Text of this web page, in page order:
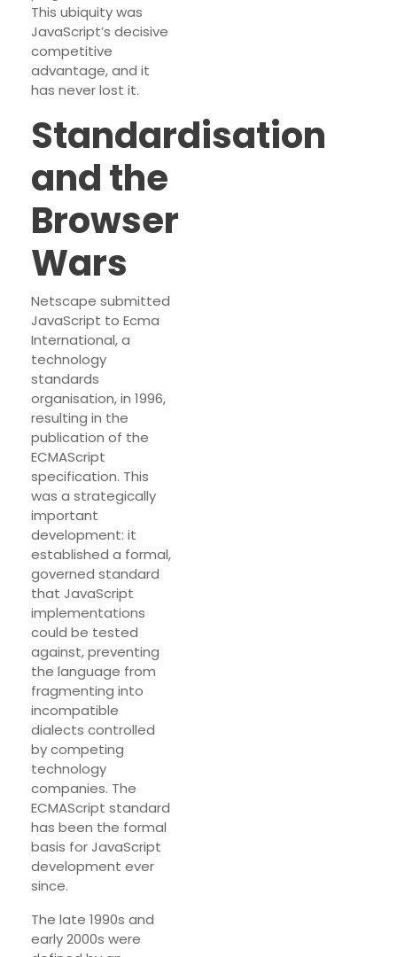
This ubiquity was
JavaScript’s decisive
competitive
advantage, and it
has never lost it.
Standardisation
and the
Browser
Wars
Netscape submitted
JavaScript to Ecma
International, a
technology
standards
organisation, in 1996,
resulting in the
publication of the
ECMAScript
specification. This
was a strategically
important
development: it
established a formal,
governed standard
that JavaScript
implementations
could be tested
against, preventing
the language from
fragmenting into
incompatible
dialects controlled
by competing
technology
companies. The
ECMAScript standard
has been the formal
basis for JavaScript
development ever
since.
The late 1990s and
early 2000s were